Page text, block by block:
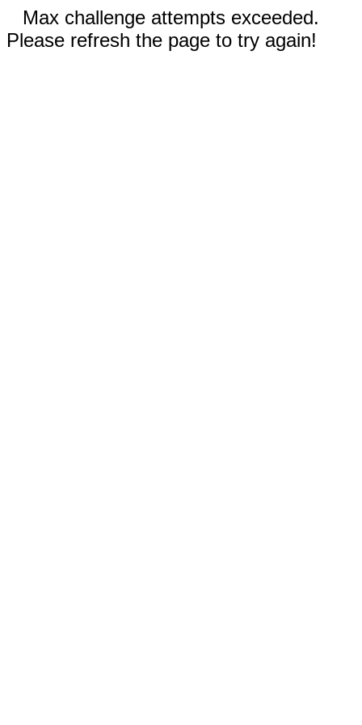
Max challenge attempts exceeded.
Please refresh the page to try again!